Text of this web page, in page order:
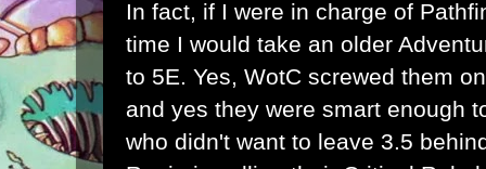
In fact, if I were in charge of
time I would take an older
to 5E. Yes, WotC screwed them
and yes they were smart enough
who didn't want to leave 3.5